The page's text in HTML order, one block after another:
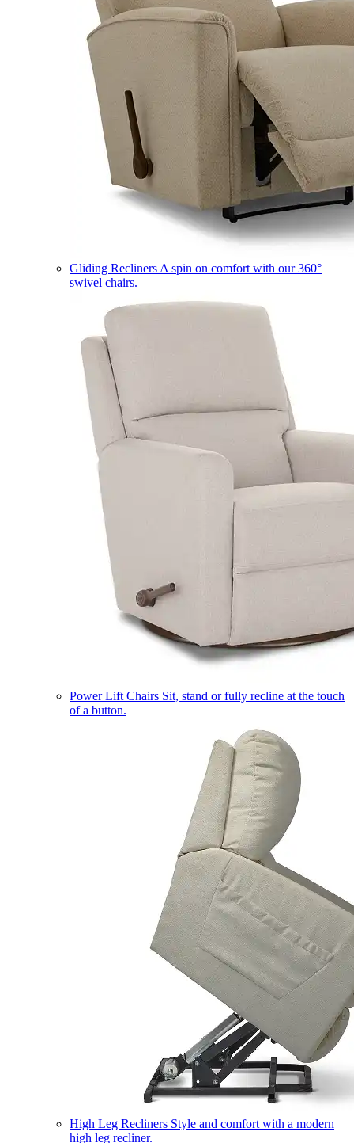
Gliding Recliners A spin on comfort with our 360°
swivel chairs.
Power Lift Chairs Sit, stand or fully recline at the touch
of a button.
High Leg Recliners Style and comfort with a modern
high leg recliner.